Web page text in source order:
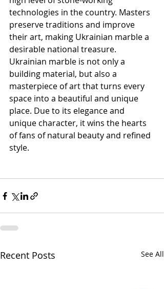
technologies in the country. Masters
preserve traditions and improve
their art, making Ukrainian marble a
desirable national treasure.
Ukrainian marble is not only a
building material, but also a
masterpiece of art that turns every
space into a beautiful and unique
place. Due to its elegance and
unique character, it wins the hearts
of fans of natural beauty and refined
style.
Recent Posts See All